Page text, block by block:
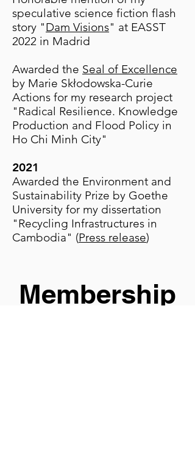
speculative science fiction flash
story "Dam Visions" at EASST
2022 in Madrid
Awarded the Seal of Excellence
by Marie Skłodowska-Curie
Actions for my research project
"Radical Resilience. Knowledge
Production and Flood Policy in
Ho Chi Minh City"
​2021
Awarded the Environment and
Sustainability Prize by Goethe
University for my dissertation
"Recycling Infrastructures in
Cambodia" (Press release)
Membership